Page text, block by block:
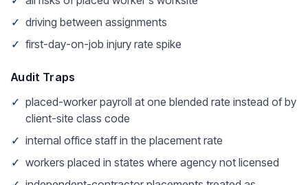
✓ driving between assignments
✓ first-day-on-job injury rate spike
Audit Traps
✓ placed-worker payroll at one blended rate instead of by
client-site class code
✓ internal office staff in the placement rate
✓ workers placed in states where agency not licensed